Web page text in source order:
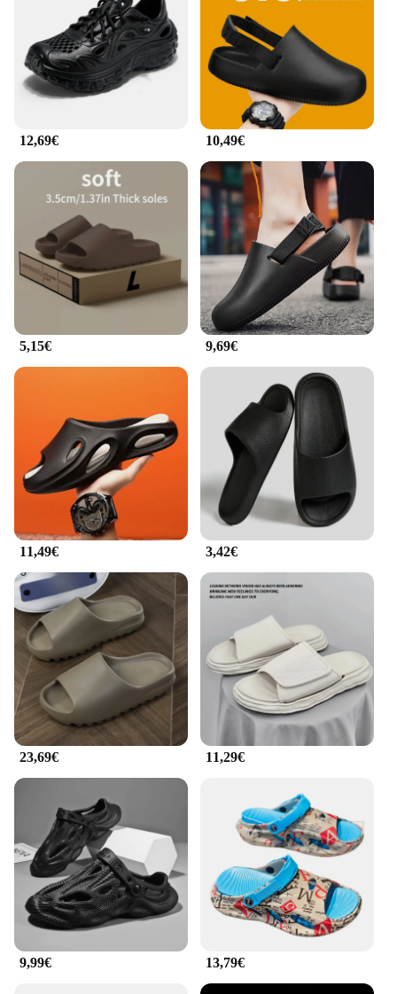
slippers for years to come. Whether you're looking
for a thoughtful gift for a loved one or seeking to
enhance your own collection, these slippers are an
excellent choice for anyone seeking a blend of
warmth, style, and longevity.
**Ideal for Wholesale and Suppliers**
For those in the market for wholesale or supplier
options, our pantofole in cocco are an excellent
choice. With a set available for sale, you can offer
your customers a premium product that's both
practical and stylish. The pantofole in cocco are not
only comfortable but also make for an attractive
addition to any retail store or online shop. With
their classic design and high-quality construction,
they're sure to be a hit with your customers,
ensuring repeat business and customer satisfaction.
12,69€ 10,49€
5,15€ 9,69€
11,49€ 3,42€
23,69€ 11,29€
9,99€ 13,79€